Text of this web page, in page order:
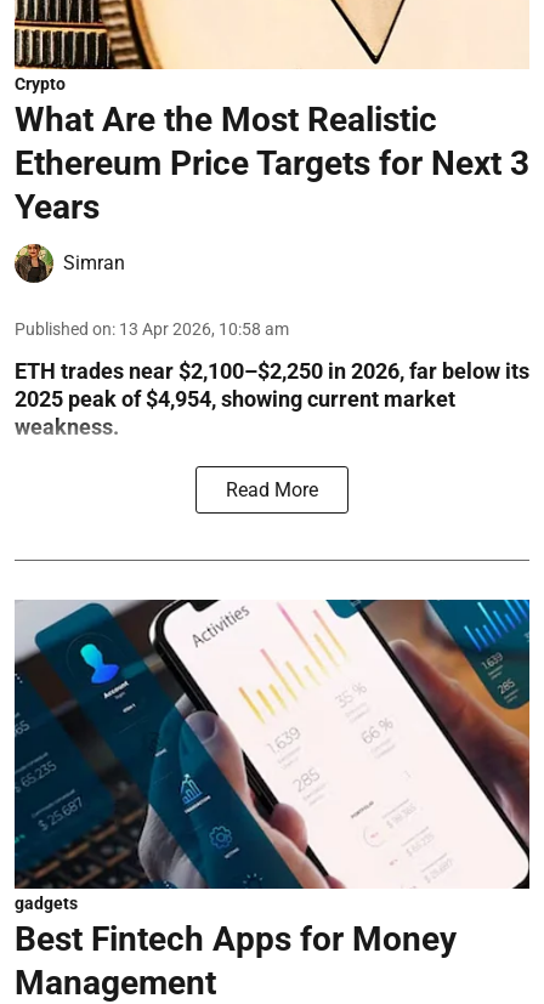
Crypto
What Are the Most Realistic
Ethereum Price Targets for Next 3
Years
Simran
Published on: 13 Apr 2026, 10:58 am
ETH trades near $2,100–$2,250 in 2026, far below its
2025 peak of $4,954, showing current market
weakness.
Read More
gadgets
Best Fintech Apps for Money
Management